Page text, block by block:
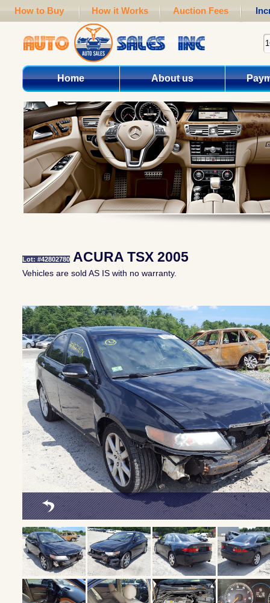
How to Buy How it Works Auction Fees
Home About us
Lot: #42802780ACURA TSX 2005
Vehicles are sold AS IS with no warranty.